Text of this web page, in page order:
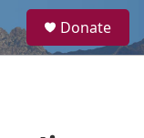
a
Donate